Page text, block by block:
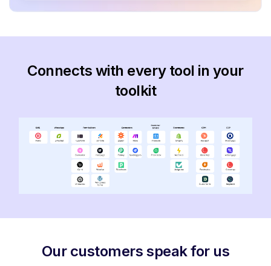
Connects with every tool in your
toolkit
Our customers speak for us